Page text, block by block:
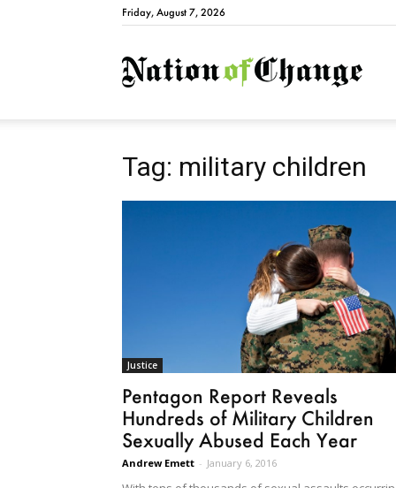
Friday, August 7, 2026
Tag: military children
Justice
Pentagon Report Reveals
Hundreds of Military Children
Sexually Abused Each Year
Andrew Emett - January 6, 2016